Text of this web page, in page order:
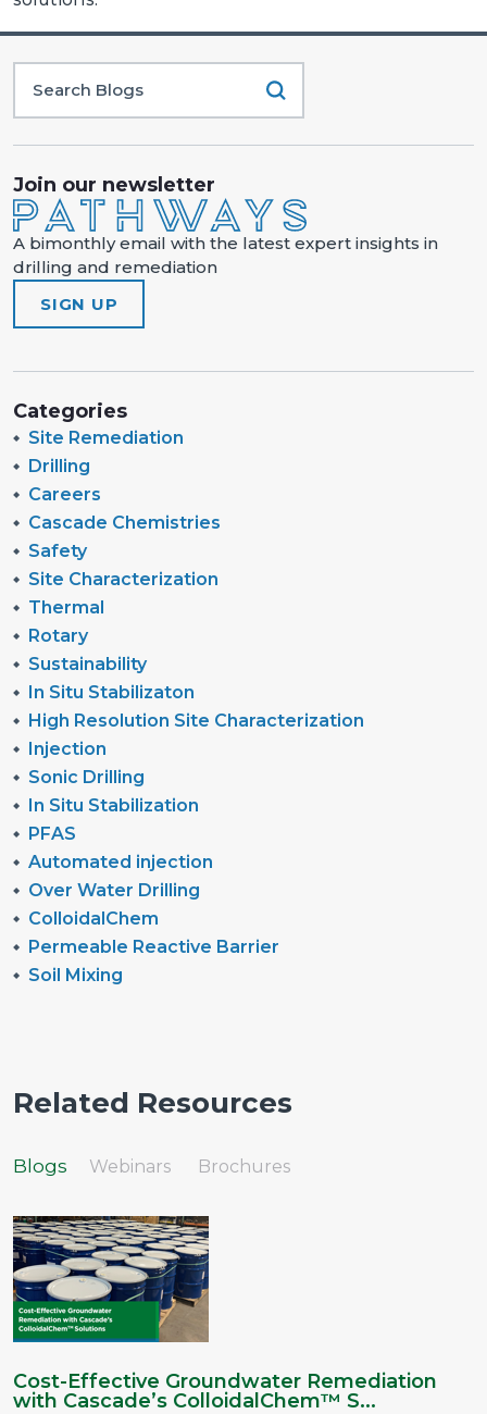
Join our newsletter
A bimonthly email with the latest expert insights in
drilling and remediation
SIGN UP
Categories
Site Remediation
Drilling
Careers
Cascade Chemistries
Safety
Site Characterization
Thermal
Rotary
Sustainability
In Situ Stabilizaton
High Resolution Site Characterization
Injection
Sonic Drilling
In Situ Stabilization
PFAS
Automated injection
Over Water Drilling
ColloidalChem
Permeable Reactive Barrier
Soil Mixing
Related Resources
Blogs Webinars Brochures
Cost-Effective Groundwater Remediation
with Cascade’s ColloidalChem™ S...